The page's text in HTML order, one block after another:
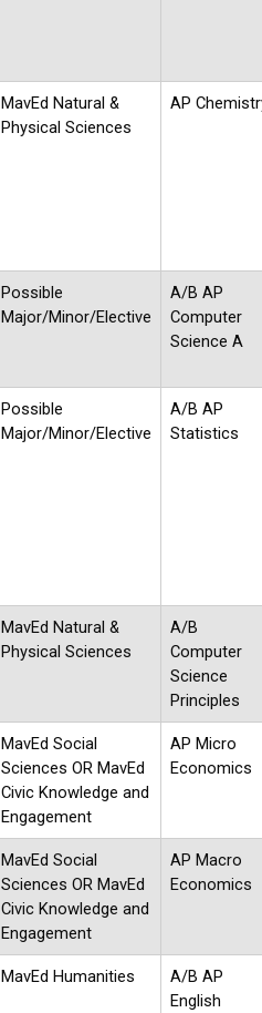
MavEd Natural &
Physical Sciences
AP
Possible
Major/Minor/Elective
A/B AP
Computer
Science A
Possible
Major/Minor/Elective
A/B AP
Statistics
MavEd Natural &
Physical Sciences
A/B
Computer
Science
Principles
MavEd Social
Sciences OR MavEd
Civic Knowledge and
Engagement
AP Micro
Economics
MavEd Social
Sciences OR MavEd
Civic Knowledge and
Engagement
AP Macro
Economics
MavEd Humanities
A/B AP
English